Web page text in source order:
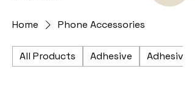
Home Phone Accessories
All Products Adhesive Adhesive